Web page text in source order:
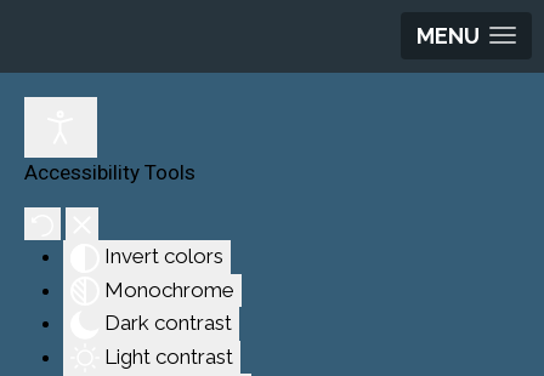
MENU
Accessibility Tools
Invert colors
Monochrome
Dark contrast
Light contrast